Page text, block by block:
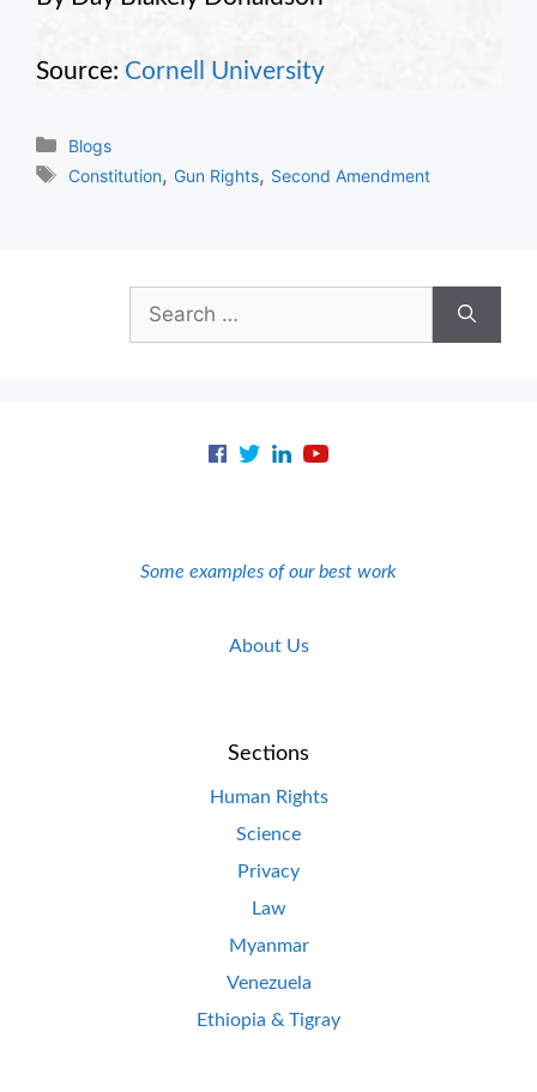
Source: Cornell University
Categories
Blogs
Tags
Constitution,Gun Rights, Second Amendment
Search
for:
Some examples of our best work
About Us
Sections
Human Rights
Science
Privacy
Law
Myanmar
Venezuela
Ethiopia & Tigray